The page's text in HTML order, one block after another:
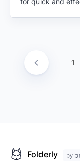
1
Folderly